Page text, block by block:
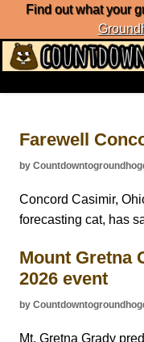
Find out what your
List of Groundhog
Groundhog Day
Groundhog Day
Groundhog Day
Groundhog Day
Groundhog Day
Farewell
by
Concord Casimir,
forecasting cat, has
Mount Gretna
2026 event
by
Mt. Gretna Grady